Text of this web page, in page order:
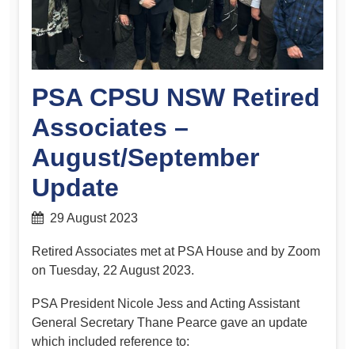
PSA CPSU NSW Retired
Associates –
August/September
Update
29 August 2023
Retired Associates met at PSA House and by Zoom
on Tuesday, 22 August 2023.
PSA President Nicole Jess and Acting Assistant
General Secretary Thane Pearce gave an update
which included reference to: